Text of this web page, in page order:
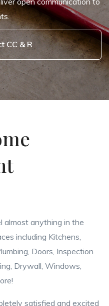
CC & R
almost anything in the
including Kitchens,
Doors, Inspection
Drywall, Windows,
satisfied and excited